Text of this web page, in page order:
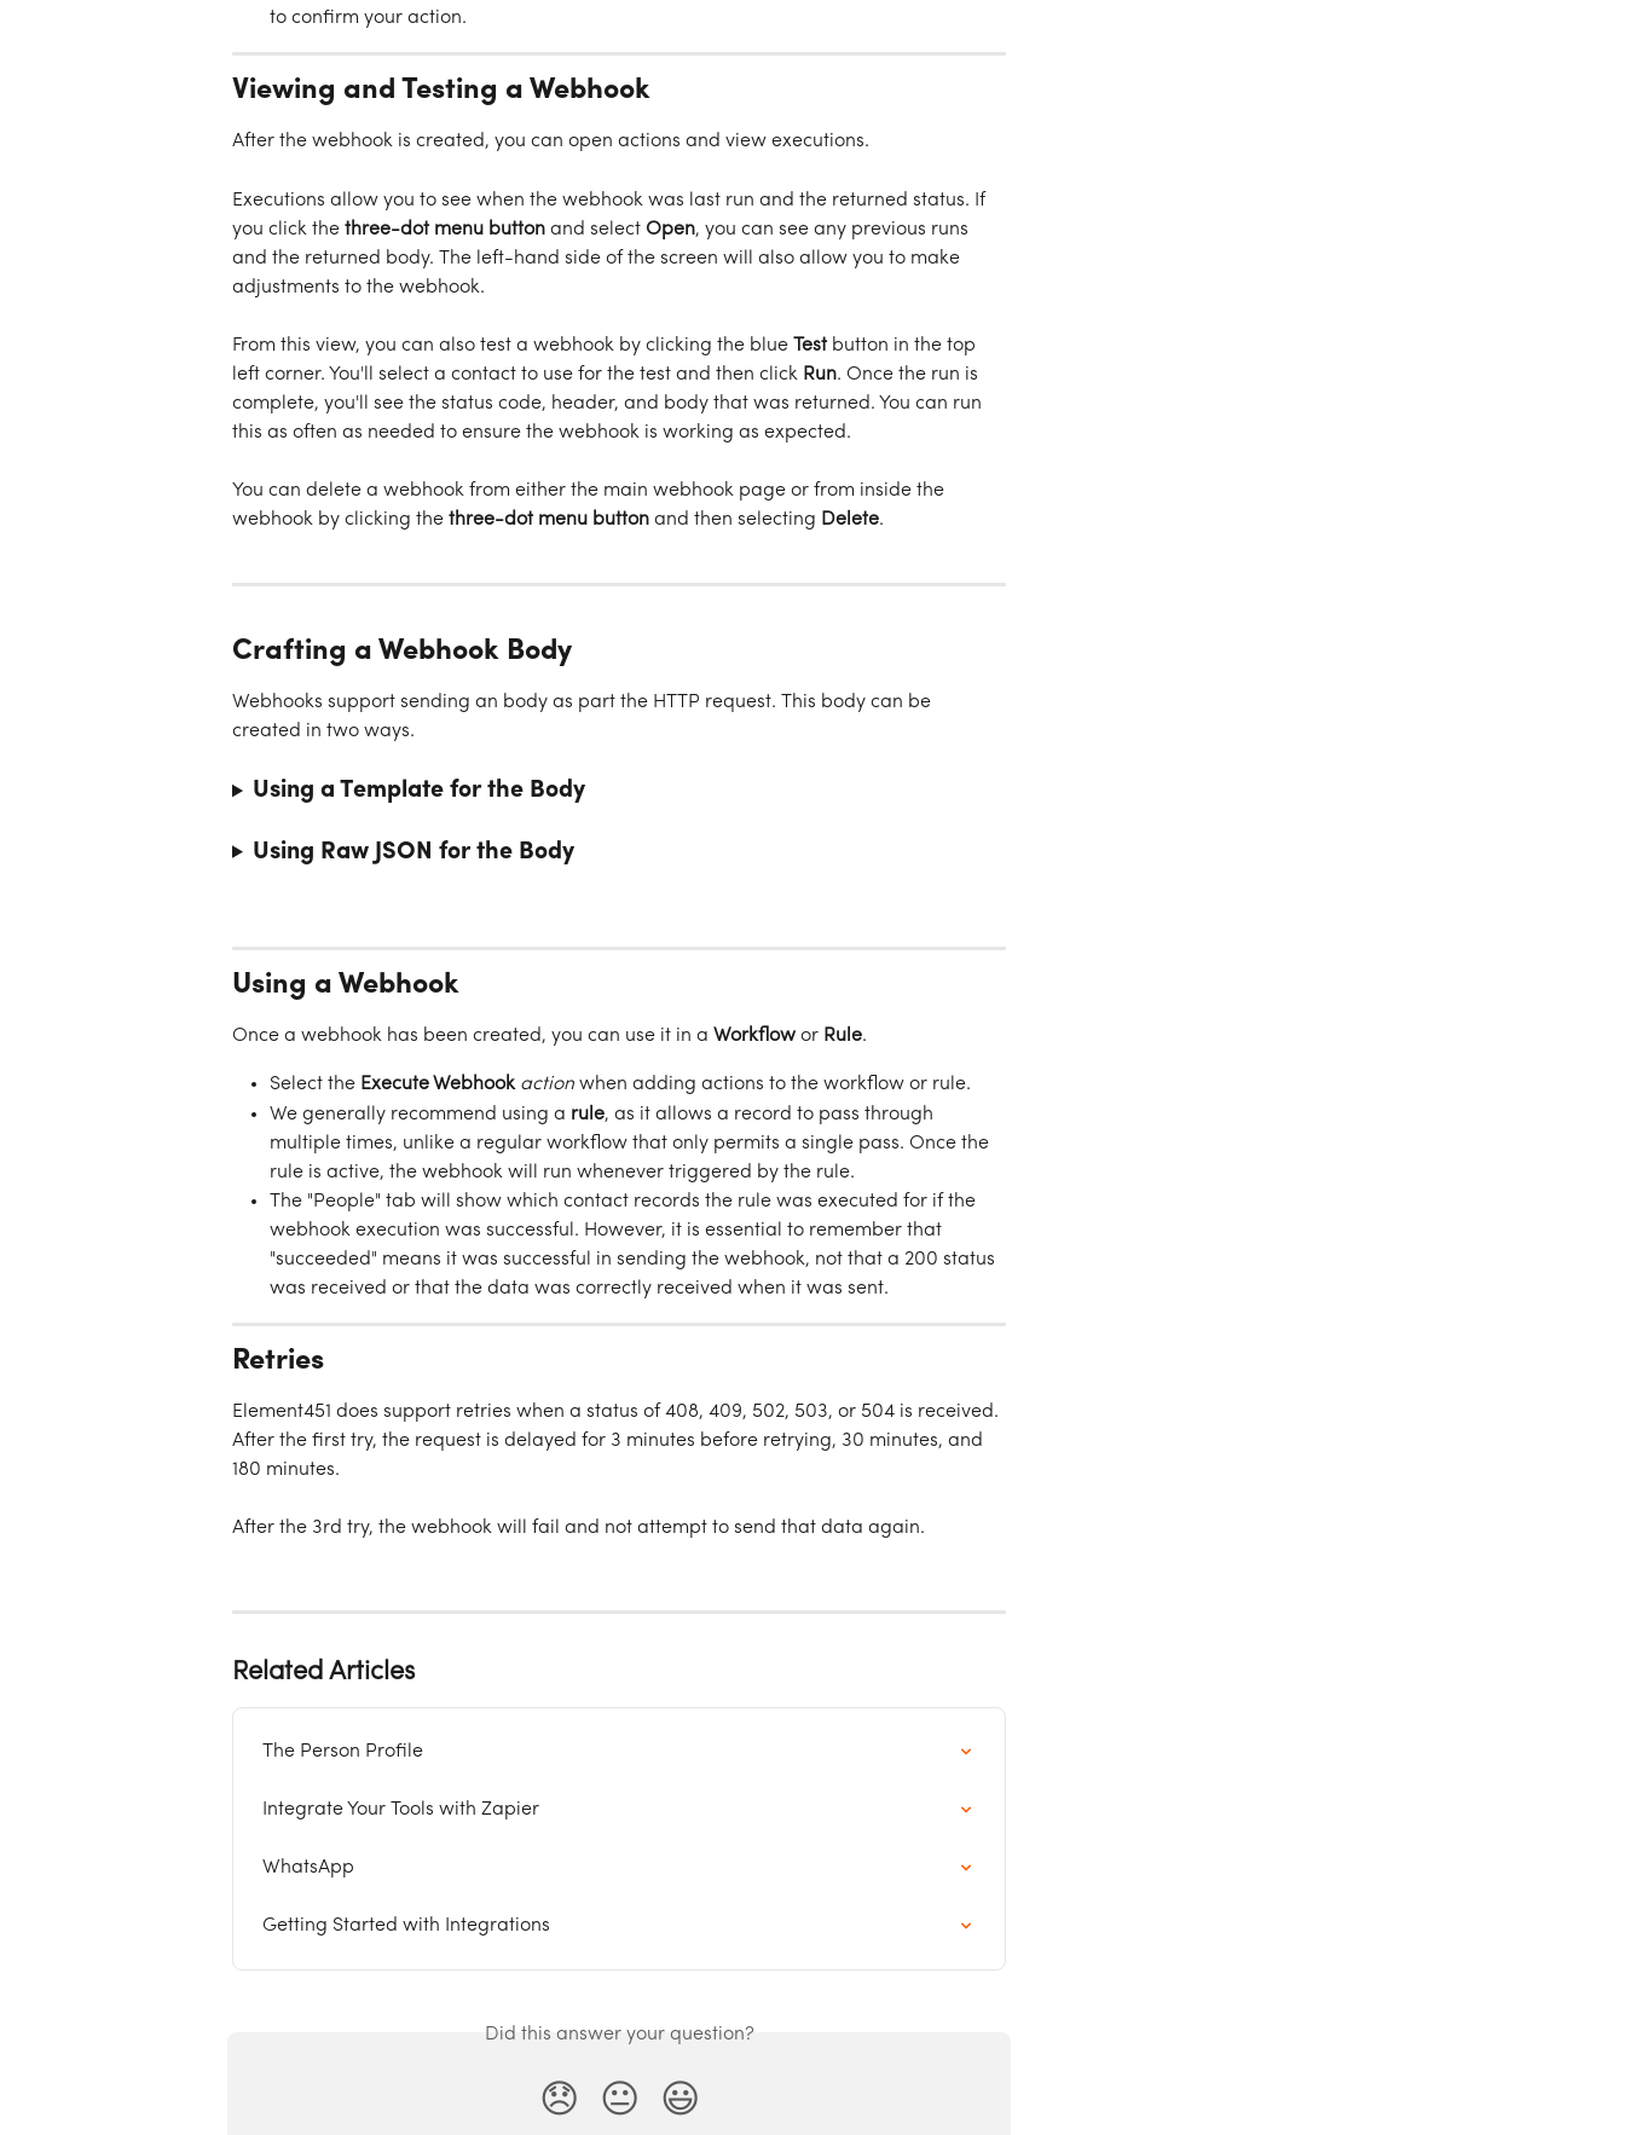
to confirm your action.
Viewing and Testing a Webhook
After the webhook is created, you can open actions and view executions.
Executions allow you to see when the webhook was last run and the returned status. If
you click the three-dot menu button and select Open, you can see any previous runs
and the returned body. The left-hand side of the screen will also allow you to make
adjustments to the webhook.
From this view, you can also test a webhook by clicking the blue Test button in the top
left corner. You'll select a contact to use for the test and then click Run. Once the run is
complete, you'll see the status code, header, and body that was returned. You can run
this as often as needed to ensure the webhook is working as expected.
You can delete a webhook from either the main webhook page or from inside the
webhook by clicking the three-dot menu button and then selecting Delete.
Crafting a Webhook Body
Webhooks support sending an body as part the HTTP request. This body can be
created in two ways.
Using a Template for the Body
Using Raw JSON for the Body
Using a Webhook
Once a webhook has been created, you can use it in a Workflow or Rule.
Select the Execute Webhook action when adding actions to the workflow or rule.
We generally recommend using a rule, as it allows a record to pass through
multiple times, unlike a regular workflow that only permits a single pass. Once the
rule is active, the webhook will run whenever triggered by the rule.
The "People" tab will show which contact records the rule was executed for if the
webhook execution was successful. However, it is essential to remember that
"succeeded" means it was successful in sending the webhook, not that a 200 status
was received or that the data was correctly received when it was sent.
Retries
Element451 does support retries when a status of 408, 409, 502, 503, or 504 is received.
After the first try, the request is delayed for 3 minutes before retrying, 30 minutes, and
180 minutes.
After the 3rd try, the webhook will fail and not attempt to send that data again.
Related Articles
The Person Profile
Integrate Your Tools with Zapier
WhatsApp
Getting Started with Integrations
Did this answer your question?
😞 😐 😃